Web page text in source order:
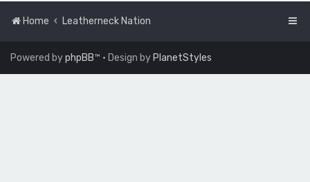
Home Leatherneck Nation
Powered byphpBB™ • Design by PlanetStyles